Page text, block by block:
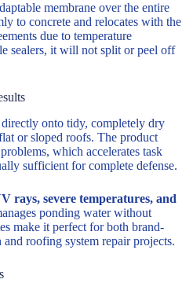
membrane over the entire
to concrete and relocates with the
due to temperature
sealers, it will not split or peel off
onto tidy, completely dry
or sloped roofs. The product
which accelerates task
sufficient for complete defense.
rays, severe temperatures, and
ponding water without
make it perfect for both brand-
roofing system repair projects.